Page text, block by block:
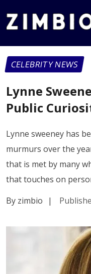
CELEBRITY NEWS
Lynne
Public
Lynne sweeney has
murmurs over the
that is met by many
that touches on
By zimbio
|